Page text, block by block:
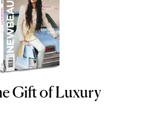
Gift of Luxury